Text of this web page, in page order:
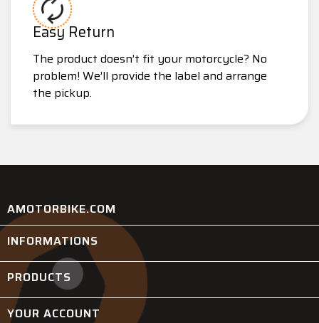
Easy Return
The product doesn’t fit your motorcycle? No
problem! We’ll provide the label and arrange
the pickup.
AMOTORBIKE.COM
INFORMATIONS
PRODUCTS
YOUR ACCOUNT